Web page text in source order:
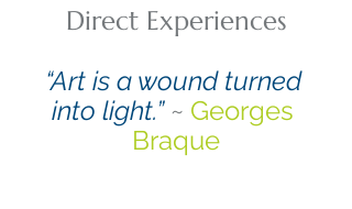
Direct Experiences
“Art is a wound turned
into light.” ~ Georges
Braque